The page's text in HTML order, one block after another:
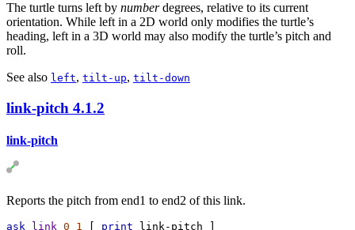
The turtle turns left by numberdegrees, relative to its current
orientation. While left in a 2D world only modifies the turtle’s
heading, left in a 3D world may also modify the turtle’s pitch and
roll.
See also left, tilt-up, tilt-down
link-pitch 4.1.2
link-pitch
Reports the pitch from end1 to end2 of this link.
ask link 0 1 [ print link-pitch ]